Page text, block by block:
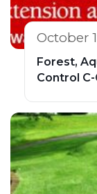
October
Forest,
Control C-